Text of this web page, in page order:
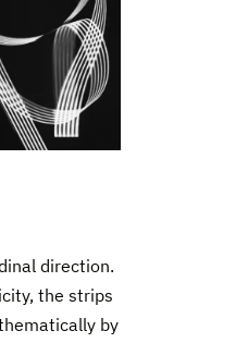
direction.
the strips
by